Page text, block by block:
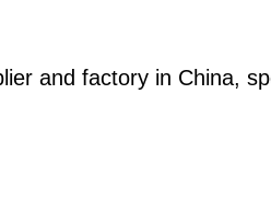
and factory in China,